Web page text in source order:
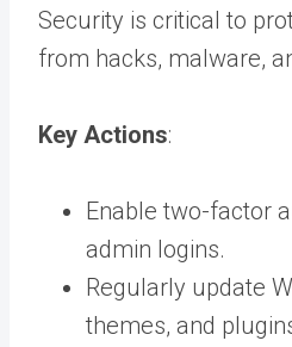
Security is critical to
from hacks, malware,
Key Actions:
Enable two-factor
admin logins.
Regularly update
themes, and